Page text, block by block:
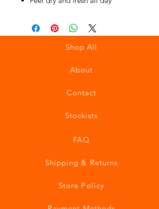
Shop All
About
Contact
Stockists
FAQ
Shipping & Returns
Store Policy